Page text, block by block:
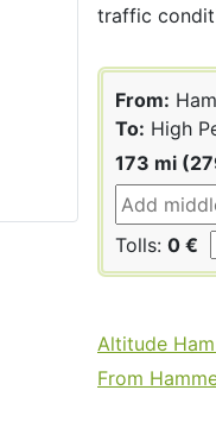
traffic
From:
To: High
173 mi
Tolls: 0 €
Altitude
From